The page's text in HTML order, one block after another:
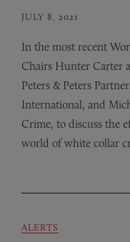
JULY 8, 2021
In the most recent
Chairs Hunter Carter
Peters & Peters
International, and
Crime, to discuss the
world of white collar
ALERTS